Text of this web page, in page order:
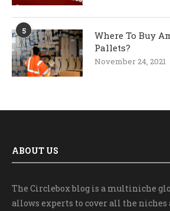
5
Where To Buy
Pallets?
November 24, 2021
ABOUT US
The Circlebox blog is a multiniche
allows experts to cover all the niches